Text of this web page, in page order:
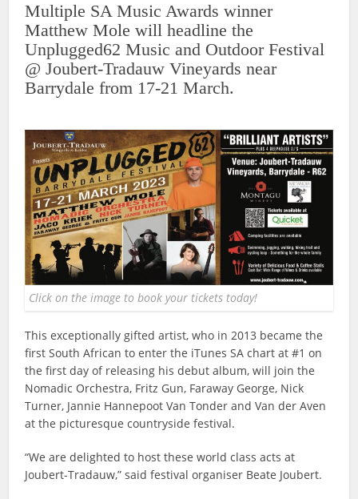
Multiple SA Music Awards winner
Matthew Mole will headline the
Unplugged62 Music and Outdoor Festival
@ Joubert-Tradauw Vineyards near
Barrydale from 17-21 March.
Click on the image to book your tickets today!
This exceptionally gifted artist, who in 2013 became the
first South African to enter the iTunes SA chart at #1 on
the first day of releasing his debut album, will join the
Nomadic Orchestra, Fritz Gun, Faraway George, Nick
Turner, Jannie Hannepoot Van Tonder and Van der Aven
at the picturesque countryside festival.
“We are delighted to host these world class acts at
Joubert-Tradauw,” said festival organiser Beate Joubert.